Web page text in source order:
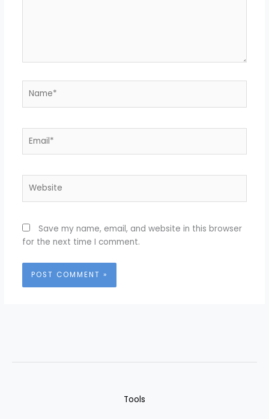
Save my name, email, and website in this browser
for the next time I comment.
Tools